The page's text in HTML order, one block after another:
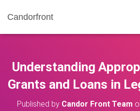
Candorfront
Understanding
Grants and Loans in
Published by Candor Front Team